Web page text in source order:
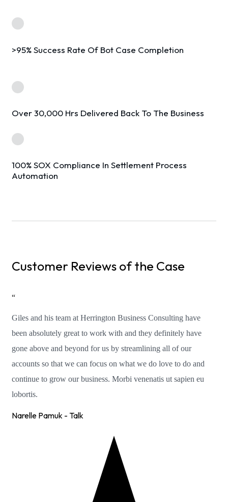
>95% Success Rate Of Bot Case Completion
Over 30,000 Hrs Delivered Back To The Business
100% SOX Compliance In Settlement Process
Automation
Customer Reviews of the Case
“
Giles and his team at Herrington Business Consulting have
been absolutely great to work with and they definitely have
gone above and beyond for us by streamlining all of our
accounts so that we can focus on what we do love to do and
continue to grow our business. Morbi venenatis ut sapien eu
lobortis.
Narelle Pamuk - Talk